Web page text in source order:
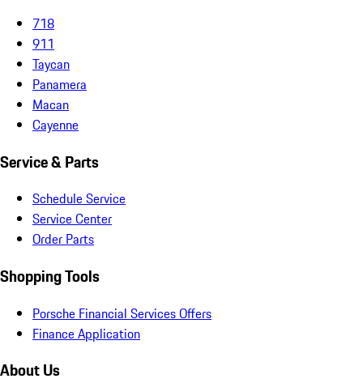
718
911
Taycan
Panamera
Macan
Cayenne
Service & Parts
Schedule Service
Service Center
Order Parts
Shopping Tools
Porsche Financial Services Offers
Finance Application
About Us